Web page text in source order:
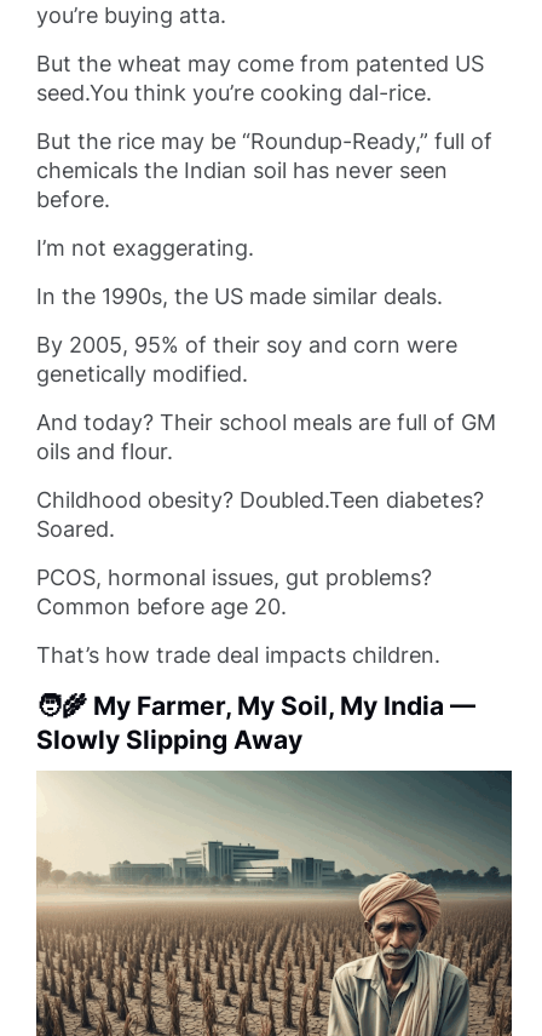
you’re buying atta.
But the wheat may come from patented US
seed.You think you’re cooking dal-rice.
But the rice may be “Roundup-Ready,” full of
chemicals the Indian soil has never seen
before.
I’m not exaggerating.
In the 1990s, the US made similar deals.
By 2005, 95% of their soy and corn were
genetically modified.
And today? Their school meals are full of GM
oils and flour.
Childhood obesity? Doubled.Teen diabetes?
Soared.
PCOS, hormonal issues, gut problems?
Common before age 20.
That’s how trade deal impacts children.
🧑‍🌾 My Farmer, My Soil, My India —
Slowly Slipping Away